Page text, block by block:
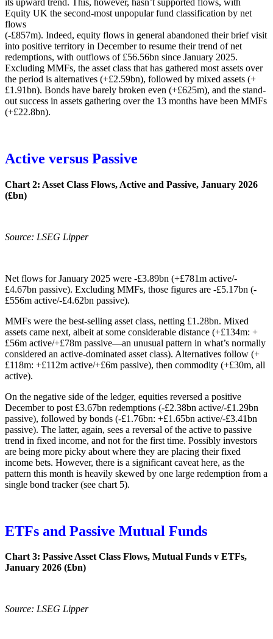
Equity UK the second-most unpopular fund classification by net
flows
(-£857m). Indeed, equity flows in general abandoned their brief visit
into positive territory in December to resume their trend of net
redemptions, with outflows of £56.56bn since January 2025.
Excluding MMFs, the asset class that has gathered most assets over
the period is alternatives (+£2.59bn), followed by mixed assets (+
£1.91bn). Bonds have barely broken even (+£625m), and the stand-
out success in assets gathering over the 13 months have been MMFs
(+£22.8bn).
Active versus Passive
Chart 2: Asset Class Flows, Active and Passive, January 2026
(£bn)
Source: LSEG Lipper
Net flows for January 2025 were -£3.89bn (+£781m active/-
£4.67bn passive). Excluding MMFs, those figures are -£5.17bn (-
£556m active/-£4.62bn passive).
MMFs were the best-selling asset class, netting £1.28bn. Mixed
assets came next, albeit at some considerable distance (+£134m: +
£56m active/+£78m passive—an unusual pattern in what’s normally
considered an active-dominated asset class). Alternatives follow (+
£118m: +£112m active/+£6m passive), then commodity (+£30m, all
active).
On the negative side of the ledger, equities reversed a positive
December to post £3.67bn redemptions (-£2.38bn active/-£1.29bn
passive), followed by bonds (-£1.76bn: +£1.65bn active/-£3.41bn
passive). The latter, again, sees a reversal of the active to passive
trend in fixed income, and not for the first time. Possibly investors
are being more picky about where they are placing their fixed
income bets. However, there is a significant caveat here, as the
pattern this month is heavily skewed by one large redemption from a
single bond tracker (see chart 5).
ETFs and Passive Mutual Funds
Chart 3: Passive Asset Class Flows, Mutual Funds v ETFs,
January 2026 (£bn)
Source: LSEG Lipper